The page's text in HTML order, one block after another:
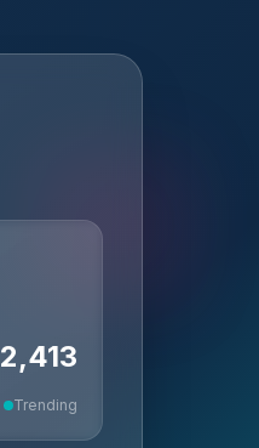
2,413
Trending